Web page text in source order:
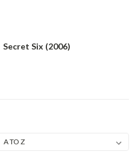
Secret Six (2006)